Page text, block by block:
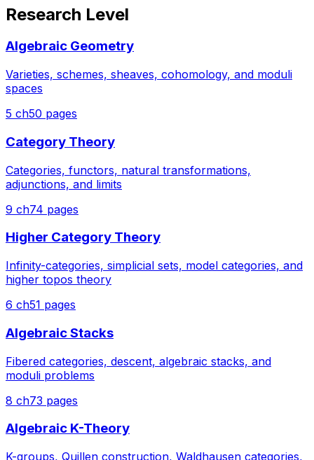
Research Level
Algebraic Geometry
Varieties, schemes, sheaves, cohomology, and moduli
spaces
5 ch50 pages
Category Theory
Categories, functors, natural transformations,
adjunctions, and limits
9 ch74 pages
Higher Category Theory
Infinity-categories, simplicial sets, model categories, and
higher topos theory
6 ch51 pages
Algebraic Stacks
Fibered categories, descent, algebraic stacks, and
moduli problems
8 ch73 pages
Algebraic K-Theory
K-groups, Quillen construction, Waldhausen categories,